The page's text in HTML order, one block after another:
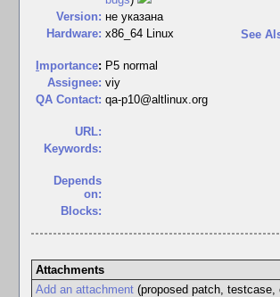
Version: не указана
Hardware: x86_64 Linux
mportance: P5 normal
Assignee: viy
QA Contact: qa-p10@altlinux.org
URL:
Keywords:
Depends
on:
Blocks:
See
Attachments
Add an attachment(proposed patch, testcase,